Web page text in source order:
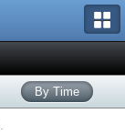
By Time